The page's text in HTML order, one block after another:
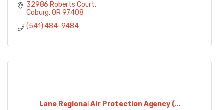
32986 Roberts Court
Coburg OR 97408
(541) 484-9484
Lane Regional Air Protection Agency (...